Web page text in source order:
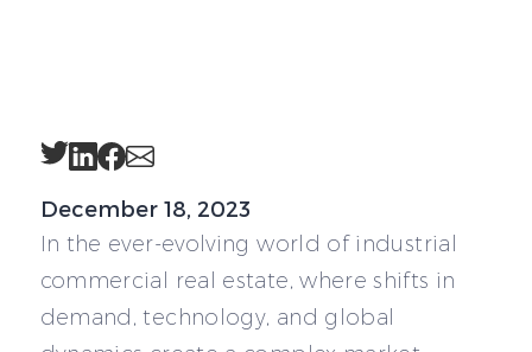
Twitter
LinkedIn
Facebook
Email
December 18, 2023
In the ever-evolving world of industrial
commercial real estate, where shifts in
demand, technology, and global